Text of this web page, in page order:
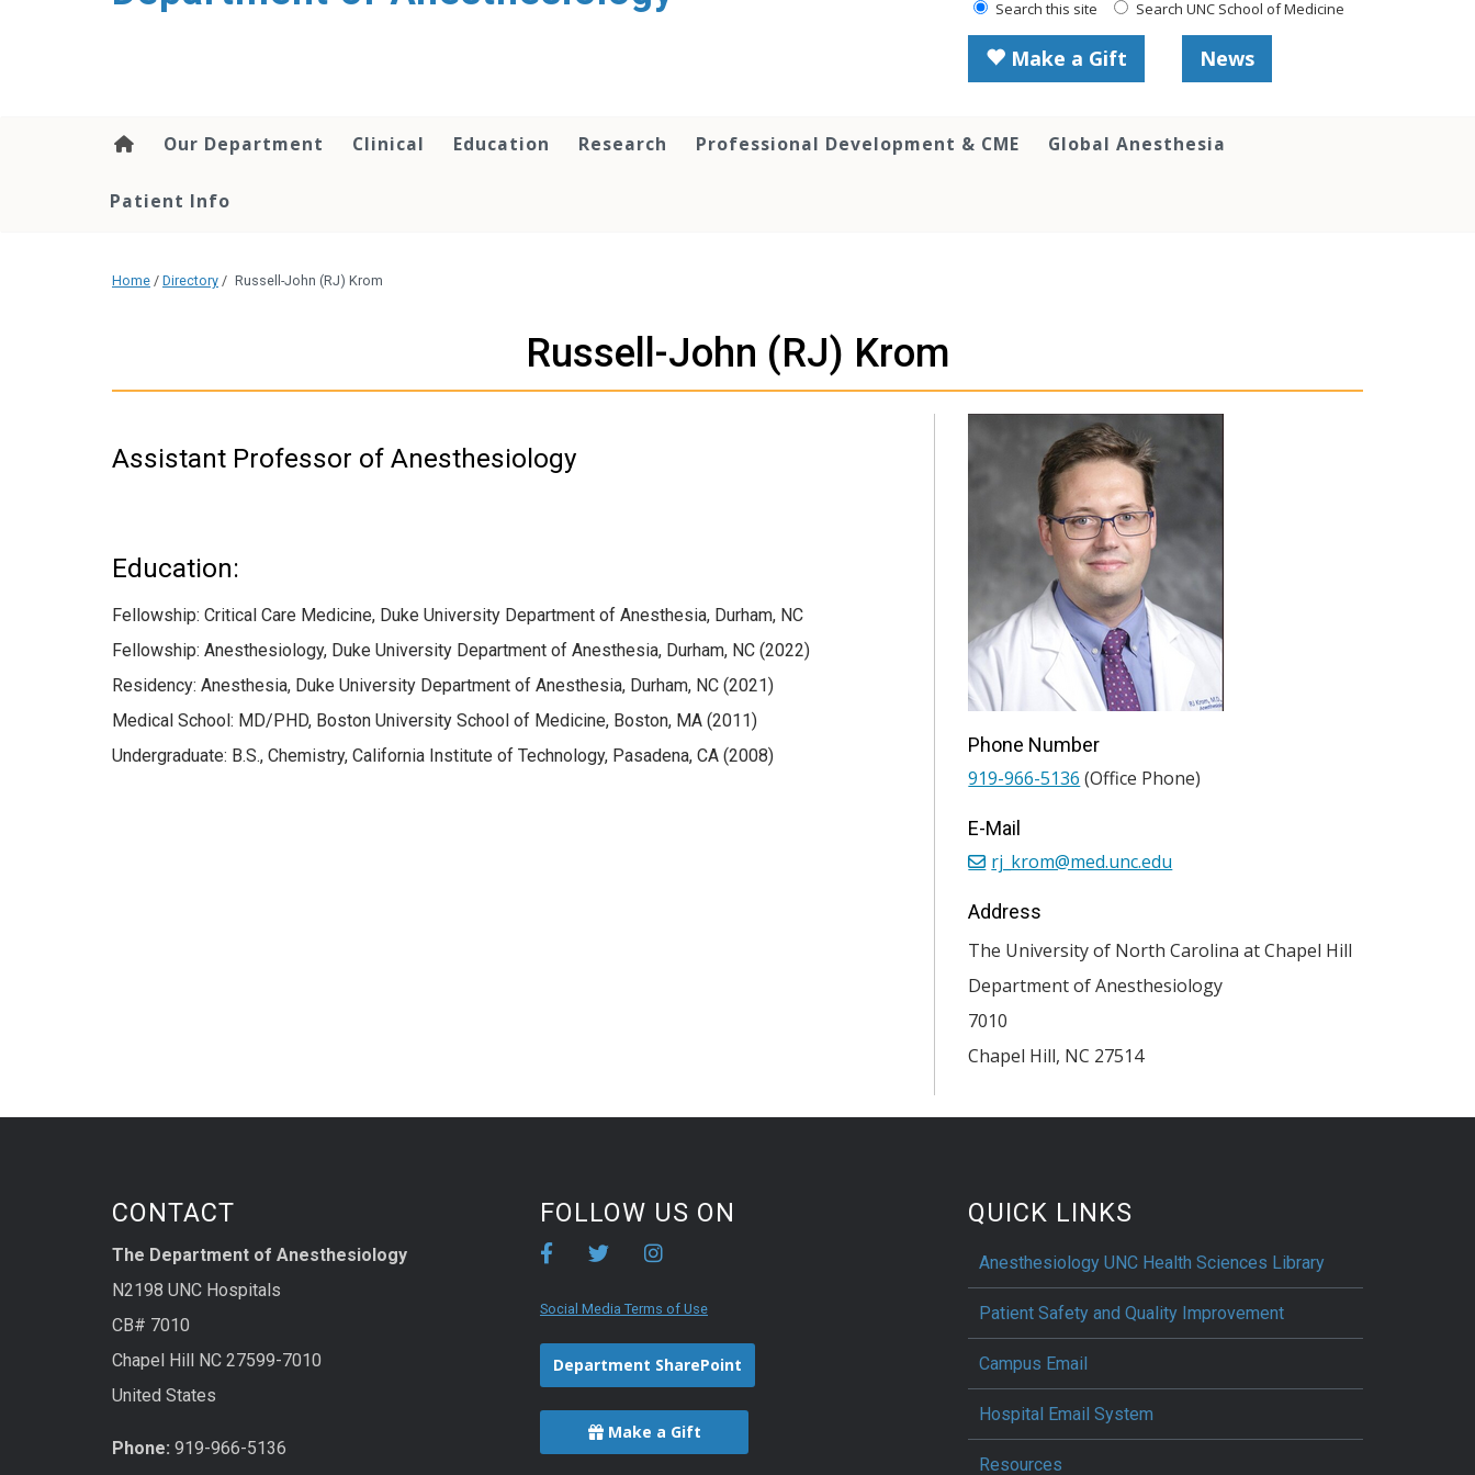
Search this site Search UNC School of Medicine
Make a Gift News
Our Department Clinical Education Research Professional Development & CME Global Anesthesia
Patient Info
Home / Directory / Russell-John (RJ) Krom
Russell-John (RJ) Krom
Assistant Professor of Anesthesiology
Education:
Fellowship: Critical Care Medicine, Duke University Department of Anesthesia, Durham, NC
Fellowship: Anesthesiology, Duke University Department of Anesthesia, Durham, NC (2022)
Residency: Anesthesia, Duke University Department of Anesthesia, Durham, NC (2021)
Medical School: MD/PHD, Boston University School of Medicine, Boston, MA (2011)
Undergraduate: B.S., Chemistry, California Institute of Technology, Pasadena, CA (2008)
Phone Number
919-966-5136 (Office Phone)
E-Mail
rj_krom@med.unc.edu
Address
The University of North Carolina at Chapel Hill
Department of Anesthesiology
7010
Chapel Hill, NC 27514
CONTACT
The Department of Anesthesiology
N2198 UNC Hospitals
CB# 7010
Chapel Hill NC 27599-7010
United States
Phone: 919-966-5136
FOLLOW US ON
Social Media Terms of Use
Department SharePoint
Make a Gift
QUICK LINKS
Anesthesiology UNC Health Sciences Library
Patient Safety and Quality Improvement
Campus Email
Hospital Email System
Resources